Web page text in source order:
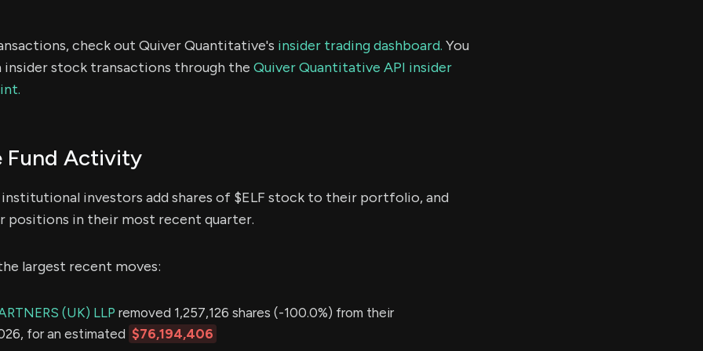
check out Quiver Quantitative's insider trading dashboard. You
insider stock transactions through the Quiver Quantitative API insider
Fund Activity
investors add shares of $ELF stock to their portfolio, and
positions in their most recent quarter.
largest recent moves:
(UK) LLP removed 1,257,126 shares (-100.0%) from their
for an estimated $76,194,406